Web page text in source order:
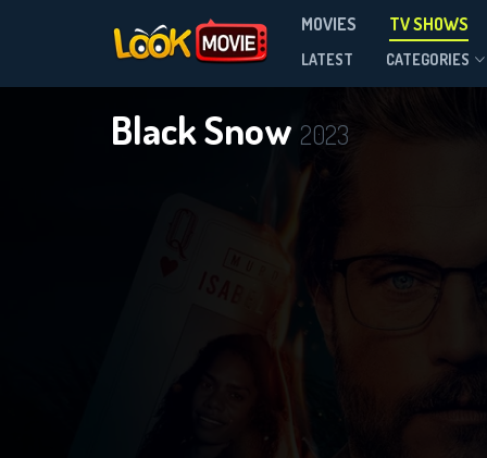
MOVIES TV SHOWS
LATEST CATEGORIES
Black Snow 2023
Season 2
DOWNLOAD